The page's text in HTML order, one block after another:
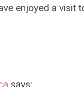
enjoyed a visit
says: